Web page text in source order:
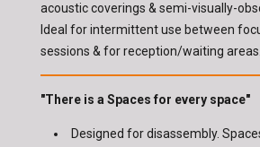
acoustic coverings & semi-visually-
Ideal for intermittent use between
sessions & for reception/waiting areas.
"There is a Spaces for every space"
Designed for disassembly.